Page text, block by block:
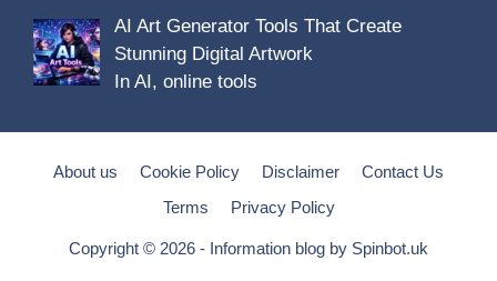
AI Art Generator Tools That Create
Stunning Digital Artwork
In AI, online tools
About us Cookie Policy Disclaimer
Contact Us
Terms
Privacy Policy
Copyright © 2026 - Information blog by Spinbot.uk